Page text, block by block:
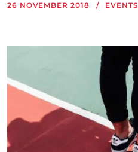
26 NOVEMBER 2018 EVENTS